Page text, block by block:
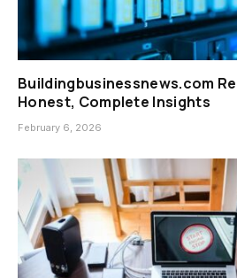
Buildingbusinessnews.com
Honest, Complete Insights
February 6, 2026